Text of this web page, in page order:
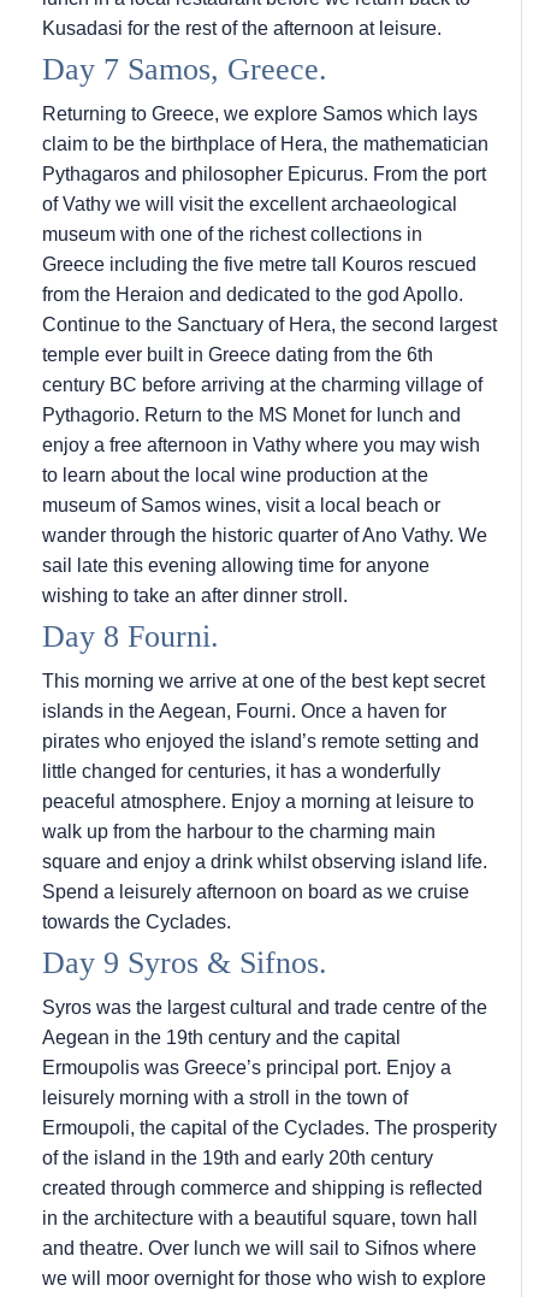
Kusadasi for the rest of the afternoon at leisure.
Day 7 Samos, Greece.
Returning to Greece, we explore Samos which lays
claim to be the birthplace of Hera, the mathematician
Pythagaros and philosopher Epicurus. From the port
of Vathy we will visit the excellent archaeological
museum with one of the richest collections in
Greece including the five metre tall Kouros rescued
from the Heraion and dedicated to the god Apollo.
Continue to the Sanctuary of Hera, the second largest
temple ever built in Greece dating from the 6th
century BC before arriving at the charming village of
Pythagorio. Return to the MS Monet for lunch and
enjoy a free afternoon in Vathy where you may wish
to learn about the local wine production at the
museum of Samos wines, visit a local beach or
wander through the historic quarter of Ano Vathy. We
sail late this evening allowing time for anyone
wishing to take an after dinner stroll.
Day 8 Fourni.
This morning we arrive at one of the best kept secret
islands in the Aegean, Fourni. Once a haven for
pirates who enjoyed the island’s remote setting and
little changed for centuries, it has a wonderfully
peaceful atmosphere. Enjoy a morning at leisure to
walk up from the harbour to the charming main
square and enjoy a drink whilst observing island life.
Spend a leisurely afternoon on board as we cruise
towards the Cyclades.
Day 9 Syros & Sifnos.
Syros was the largest cultural and trade centre of the
Aegean in the 19th century and the capital
Ermoupolis was Greece’s principal port. Enjoy a
leisurely morning with a stroll in the town of
Ermoupoli, the capital of the Cyclades. The prosperity
of the island in the 19th and early 20th century
created through commerce and shipping is reflected
in the architecture with a beautiful square, town hall
and theatre. Over lunch we will sail to Sifnos where
we will moor overnight for those who wish to explore